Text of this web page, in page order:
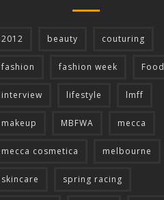
2012 beauty couturing
fashion fashion week Food
interview lifestyle lmff
makeup MBFWA mecca
mecca cosmetica melbourne
skincare spring racing